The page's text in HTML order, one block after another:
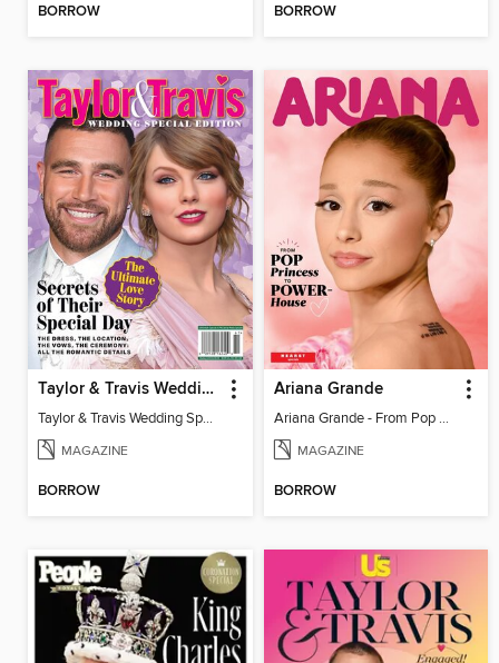
BORROW BORROW
Taylor & Travis Wedding Special Edition
Taylor & Travis Wedding Special Edition
MAGAZINE
BORROW
Ariana Grande
Ariana Grande - From Pop Princess to Powerhouse
MAGAZINE
BORROW